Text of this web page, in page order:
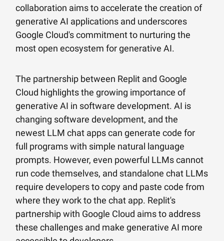
collaboration aims to accelerate the creation of
generative AI applications and underscores
Google Cloud's commitment to nurturing the
most open ecosystem for generative AI.
The partnership between Replit and Google
Cloud highlights the growing importance of
generative AI in software development. AI is
changing software development, and the
newest LLM chat apps can generate code for
full programs with simple natural language
prompts. However, even powerful LLMs cannot
run code themselves, and standalone chat LLMs
require developers to copy and paste code from
where they work to the chat app. Replit's
partnership with Google Cloud aims to address
these challenges and make generative AI more